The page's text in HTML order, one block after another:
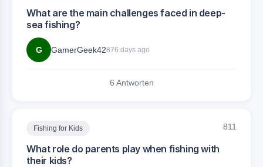
What are the main challenges faced in deep-
sea fishing?
G GamerGeek42876 days ago
6 Antworten
Fishing for Kids 811
What role do parents play when fishing with
their kids?